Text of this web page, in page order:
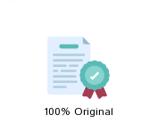
24/01/2022
100% Original